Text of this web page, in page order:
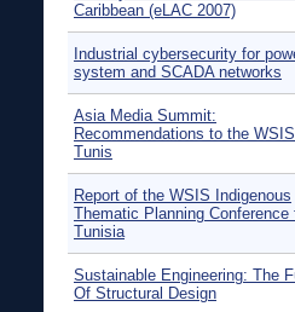
Caribbean (eLAC 2007)
Industrial cybersecurity for
system and SCADA networks
Asia Media Summit:
Recommendations to the
Tunis
Report of the WSIS Indigenous
Thematic Planning Conference
Tunisia
Sustainable Engineering: The
Of Structural Design